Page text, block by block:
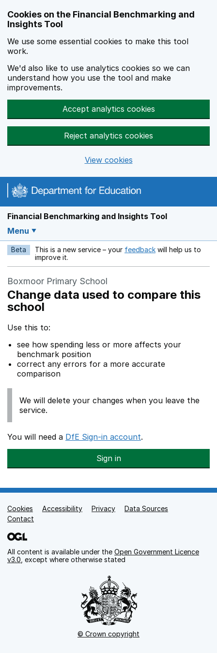
Cookies on the Financial Benchmarking and
Insights Tool
We use some essential cookies to make this tool
work.
We'd also like to use analytics cookies so we can
understand how you use the tool and make
improvements.
Accept analytics cookies
Reject analytics cookies
View cookies
Financial Benchmarking and Insights Tool
Menu
Beta This is a new service – your feedback Opens in a new
will help us to
improve it.
Boxmoor Primary School
Change data used to compare this
school
Use this to:
see how spending less or more affects your
benchmark position
correct any errors for a more accurate
comparison
We will delete your changes when you leave the
service.
You will need a DfE Sign-in account.
Sign in
Support links
Cookies Accessibility Privacy
Data Sources
Contact
All content is available under the Open Government Licence
v3.0 , except where otherwise stated
© Crown copyright